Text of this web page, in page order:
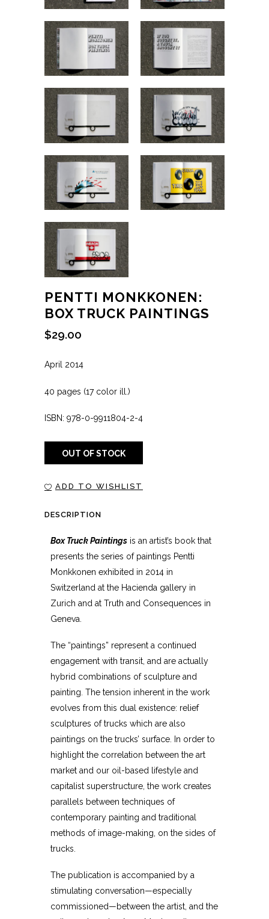
PENTTI MONKKONEN:
BOX TRUCK PAINTINGS
$29.00
April 2014
40 pages (17 color ill.)
ISBN: 978-0-9911804-2-4
OUT OF STOCK
ADD TO WISHLIST
DESCRIPTION
Box Truck Paintings is an artist’s book that
presents the series of paintings Pentti
Monkkonen exhibited in 2014 in
Switzerland at the Hacienda gallery in
Zurich and at Truth and Consequences in
Geneva.
The “paintings” represent a continued
engagement with transit, and are actually
hybrid combinations of sculpture and
painting. The tension inherent in the work
evolves from this dual existence: relief
sculptures of trucks which are also
paintings on the trucks’ surface. In order to
highlight the correlation between the art
market and our oil-based lifestyle and
capitalist superstructure, the work creates
parallels between techniques of
contemporary painting and traditional
methods of image-making, on the sides of
trucks.
The publication is accompanied by a
stimulating conversation—especially
commissioned—between the artist, and the